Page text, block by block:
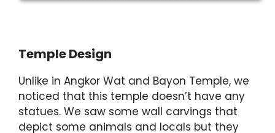
Temple Design
Unlike in Angkor Wat and Bayon Temple, we
noticed that this temple doesn’t have any
statues. We saw some wall carvings that
depict some animals and locals but they